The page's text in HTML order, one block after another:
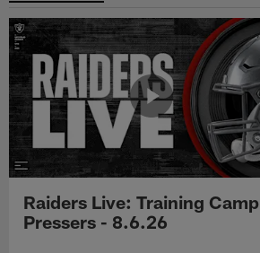
Raiders Live: Training Camp
Pressers - 8.6.26